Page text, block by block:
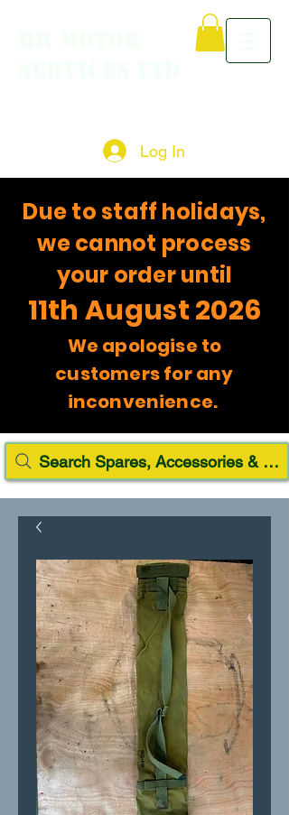
Log In
Due to staff holidays,
we cannot process
your order until
11th August 2026
We apologise to
customers for any
inconvenience.
Search Spares, Accessories & Paint